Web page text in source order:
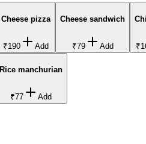
Cheese pizza
₹190 Add
Cheese sandwich
₹79 Add
Rice manchurian
₹77 Add